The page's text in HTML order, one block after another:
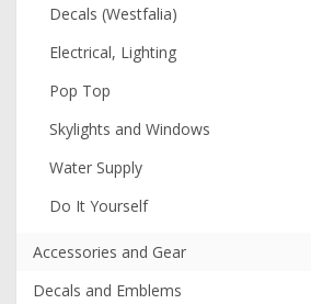
Decals (Westfalia)
Electrical, Lighting
Pop Top
Skylights and Windows
Water Supply
Do It Yourself
Accessories and Gear
Decals and Emblems